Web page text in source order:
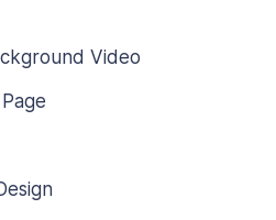
Video